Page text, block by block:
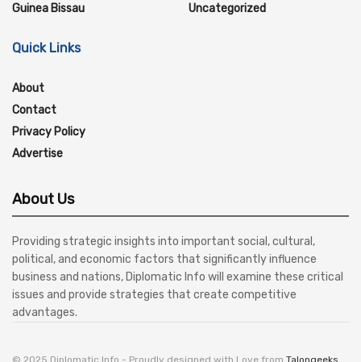
Guinea Bissau
Uncategorized
Quick Links
About
Contact
Privacy Policy
Advertise
About Us
Providing strategic insights into important social, cultural,
political, and economic factors that significantly influence
business and nations, Diplomatic Info will examine these critical
issues and provide strategies that create competitive
advantages.
© 2025 Diplomatic Info - Proudly designed with Love from Talongeeks